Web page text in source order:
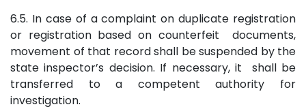
6.5. In case of a complaint on duplicate registration
or registration based on counterfeit documents,
movement of that record shall be suspended by the
state inspector’s decision. If necessary, it shall be
transferred to a competent authority for
investigation.